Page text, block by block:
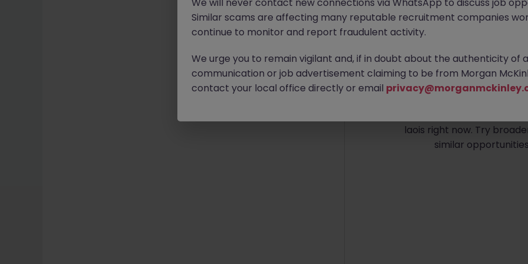
No
We couldn’t find any
laois right now. Try
similar
Similar scams are affecting many reputable recruitment companies
continue to monitor and report fraudulent activity.
We urge you to remain vigilant and, if in doubt about the authenticity of
communication or job advertisement claiming to be from Morgan
contact your local office directly or email